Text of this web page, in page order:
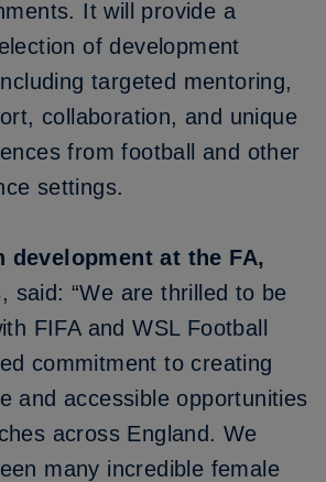
It will provide a
of development
targeted mentoring,
collaboration, and unique
from football and other
settings.
development at the FA,
, said: “We are thrilled to be
FIFA and WSL Football
commitment to creating
and accessible opportunities
across England. We
many incredible female